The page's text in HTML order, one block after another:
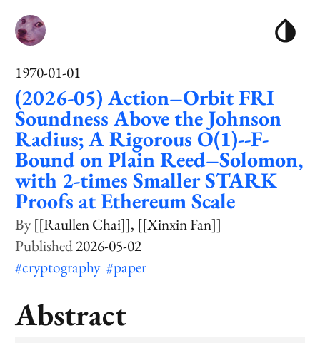
1970-01-01
(2026-05) Action–Orbit FRI
Soundness Above the Johnson
Radius; A Rigorous O(1)--F-
Bound on Plain Reed–Solomon,
with 2-times Smaller STARK
Proofs at Ethereum Scale
[[Raullen Chai]] [[Xinxin Fan]]
2026-05-02
#cryptography #paper
Abstract